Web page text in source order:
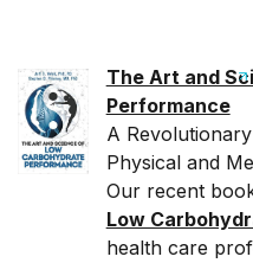
The Art and
Performance
A
Physical and
Our recent
Low
health care